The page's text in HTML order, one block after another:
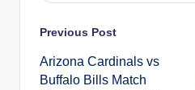
Post
navigation
Previous Post
Arizona Cardinals vs
Buffalo Bills Match